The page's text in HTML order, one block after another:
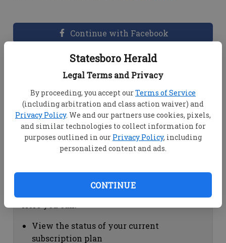
Statesboro Herald
Legal Terms and Privacy
By proceeding, you accept ourTerms of Service
(including arbitration and class action waiver) and
Privacy Policy. We and our partners use cookies, pixels,
and similar technologies to collect information for
purposes outlined in our Privacy Policy, including
personalized content and ads.
CONTINUE
Continue with Facebook
Dashboard Help
View your email associated with the
account
Change your password by clicking on
"Change password"
view your order history by clicking on
Subscription Help
View the status of your current
subscription plan